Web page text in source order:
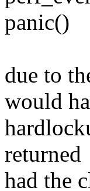
panic()
due to
would
returned
had the